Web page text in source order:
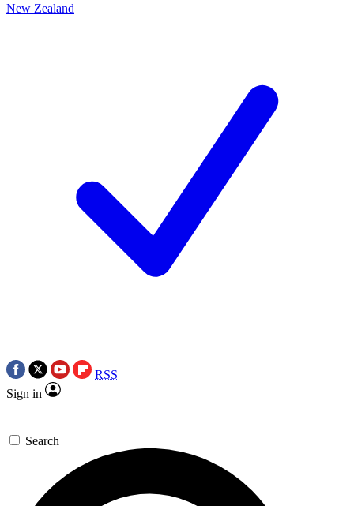
New Zealand
RSS
Sign in
Search